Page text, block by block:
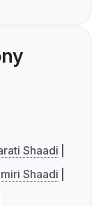
Shaadi
Shaadi